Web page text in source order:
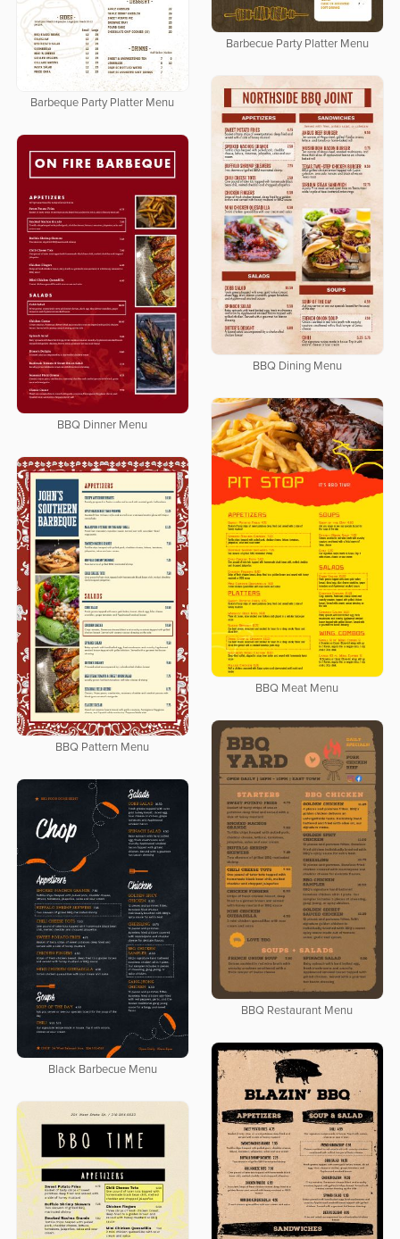
Barbecue Party Platter Menu
Barbeque Party Platter Menu
BBQ Dining Menu
BBQ Dinner Menu
BBQ Meat Menu
BBQ Pattern Menu
BBQ Restaurant Menu
Black Barbecue Menu